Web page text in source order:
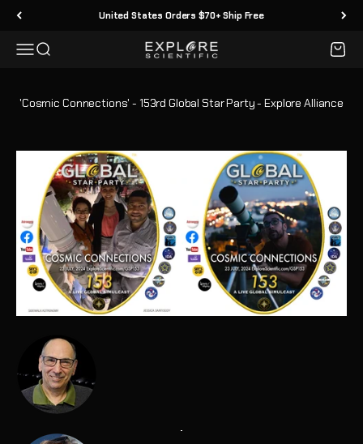
Passer au contenu United States Orders $70+ Ship Free
MenuRecherche Explore Scientific Panier
'Cosmic Connections' - 153rd Global Star Party - Explore Alliance